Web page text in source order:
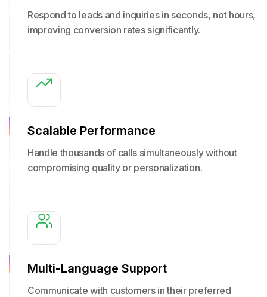
Respond to leads and inquiries in seconds, not hours,
improving conversion rates significantly.
Scalable Performance
Handle thousands of calls simultaneously without
compromising quality or personalization.
Multi-Language Support
Communicate with customers in their preferred